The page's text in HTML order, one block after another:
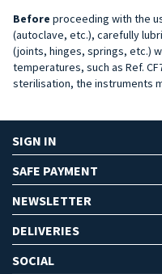
Before proceeding with the
(autoclave, etc.), carefully
(joints, hinges, springs, etc.)
temperatures, such as Ref.
sterilisation, the instruments
SIGN IN
SAFE PAYMENT
NEWSLETTER
DELIVERIES
SOCIAL